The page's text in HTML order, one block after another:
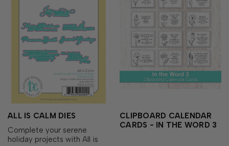
ALL IS CALM DIES
Complete your serene
holiday projects with All is
CLIPBOARD CALENDAR
CARDS - IN THE WORD 3